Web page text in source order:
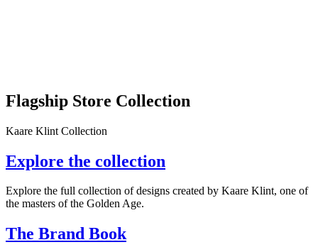
Flagship Store Collection
Kaare Klint Collection
Explore the collection
Explore the full collection of designs created by Kaare Klint, one of
the masters of the Golden Age.
The Brand Book